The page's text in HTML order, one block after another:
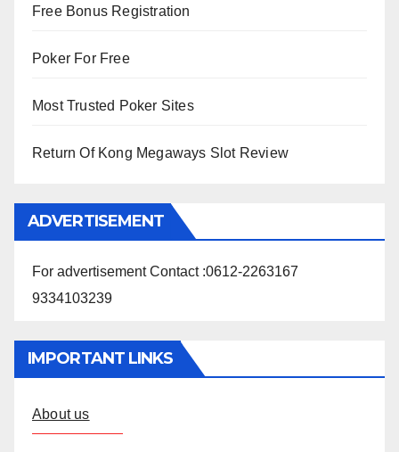
Free Bonus Registration
Poker For Free
Most Trusted Poker Sites
Return Of Kong Megaways Slot Review
ADVERTISEMENT
For advertisement Contact :0612-2263167
9334103239
IMPORTANT LINKS
About us